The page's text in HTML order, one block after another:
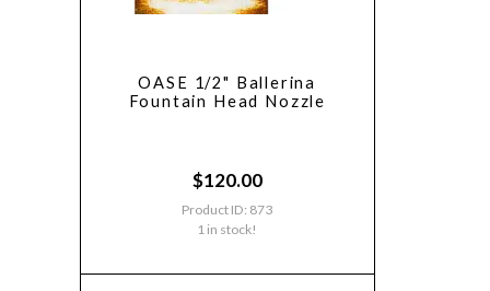
OASE 1/2" Ballerina
Fountain Head Nozzle
$120.00
Product ID: 873
1 in stock!